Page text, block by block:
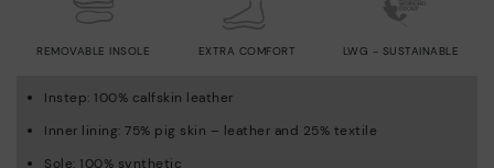
REMOVABLE INSOLE EXTRA COMFORT LWG - SUSTAINABLE
Instep: 100% calfskin leather
Inner lining: 75% pig skin – leather and 25% textile
Sole: 100% synthetic